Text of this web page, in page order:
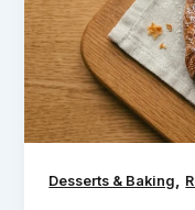
Desserts & Baking,